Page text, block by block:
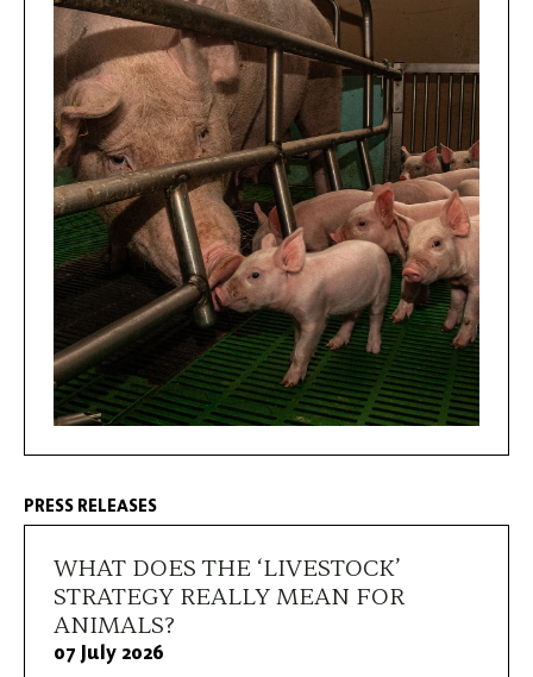
PRESS RELEASES
WHAT DOES THE ‘LIVESTOCK’
STRATEGY REALLY MEAN FOR
ANIMALS?
07 July 2026